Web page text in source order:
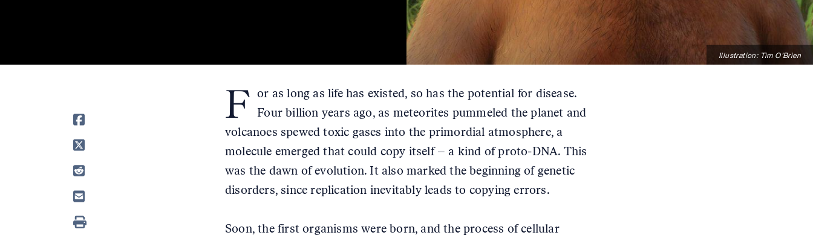
Illustration: Tim O’Brien
F or as long as life has existed, so has the potential for disease.
Four billion years ago, as meteorites pummeled the planet and
volcanoes spewed toxic gases into the primordial atmosphere, a
molecule emerged that could copy itself – a kind of proto-DNA. This
was the dawn of evolution. It also marked the beginning of genetic
disorders, since replication inevitably leads to copying errors.
Soon, the first organisms were born, and the process of cellular